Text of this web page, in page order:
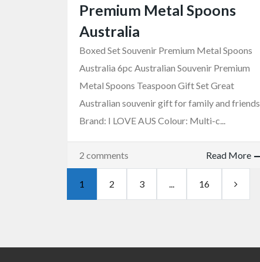
Premium Metal Spoons
Australia
Boxed Set Souvenir Premium Metal Spoons
Australia 6pc Australian Souvenir Premium
Metal Spoons Teaspoon Gift Set Great
Australian souvenir gift for family and friends
Brand: I LOVE AUS Colour: Multi-c...
2 comments Read More
1 2 3 ... 16